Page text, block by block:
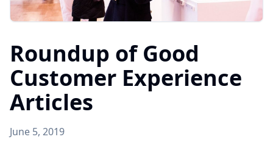
Roundup of Good
Customer Experience
Articles
June 5, 2019